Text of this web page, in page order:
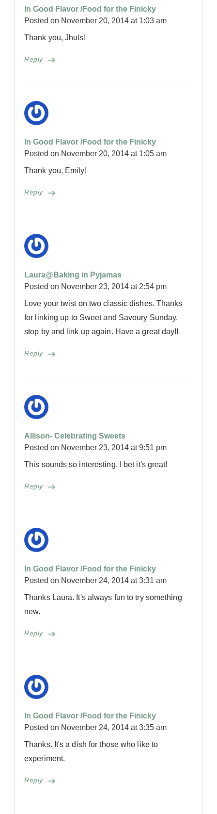
In Good Flavor /Food for the Finicky
Posted on November 20, 2014 at 1:03 am
Reply
Thank you, Jhuls!
In Good Flavor /Food for the Finicky
Posted on November 20, 2014 at 1:05 am
Reply
Thank you, Emily!
Laura@Baking in Pyjamas
Posted on November 23, 2014 at 2:54 pm
Reply
Love your twist on two classic dishes. Thanks
for linking up to Sweet and Savoury Sunday,
stop by and link up again. Have a great day!!
Allison- Celebrating Sweets
Posted on November 23, 2014 at 9:51 pm
Reply
This sounds so interesting. I bet it's great!
In Good Flavor /Food for the Finicky
Posted on November 24, 2014 at 3:31 am
Reply
Thanks Laura. It's always fun to try something
new.
In Good Flavor /Food for the Finicky
Posted on November 24, 2014 at 3:35 am
Reply
Thanks. It's a dish for those who like to
experiment.